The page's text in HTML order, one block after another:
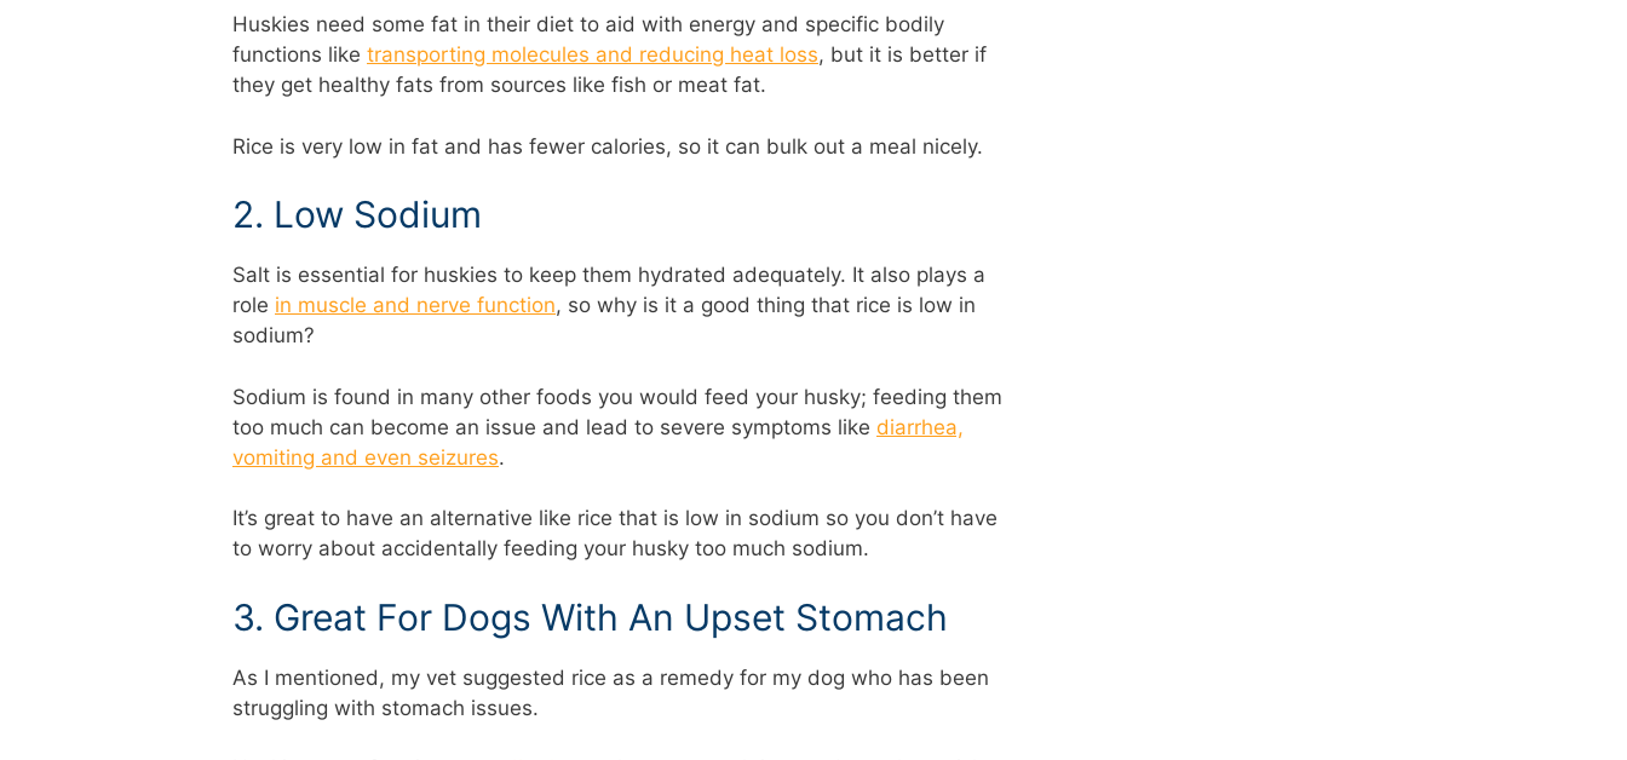
Huskies need some fat in their diet to aid with energy and specific bodily
functions like transporting molecules and reducing heat loss, but it is better if
they get healthy fats from sources like fish or meat fat.
Rice is very low in fat and has fewer calories, so it can bulk out a meal nicely.
2. Low Sodium
Salt is essential for huskies to keep them hydrated adequately. It also plays a
role in muscle and nerve function, so why is it a good thing that rice is low in
sodium?
Sodium is found in many other foods you would feed your husky; feeding them
too much can become an issue and lead to severe symptoms like diarrhea,
vomiting and even seizures.
It’s great to have an alternative like rice that is low in sodium so you don’t have
to worry about accidentally feeding your husky too much sodium.
3. Great For Dogs With An Upset Stomach
As I mentioned, my vet suggested rice as a remedy for my dog who has been
struggling with stomach issues.